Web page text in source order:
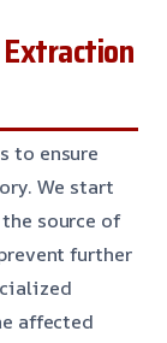
to ensure
We start
source of
further
affected